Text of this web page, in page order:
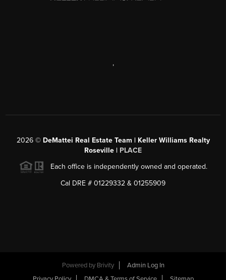
,
2026© DeMattei Real Estate Team | Keller Williams Realty
Roseville | PLACE
Each office is independently owned and operated.
Cal DRE # 01229332 & 01255909
Powered by Brivity
Admin Log In